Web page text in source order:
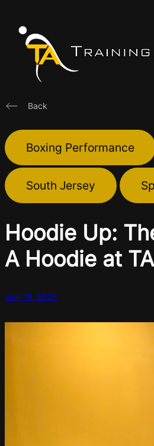
content
Back
Boxing Performance
South Jersey
Hoodie Up:
A Hoodie at
July 19, 2025